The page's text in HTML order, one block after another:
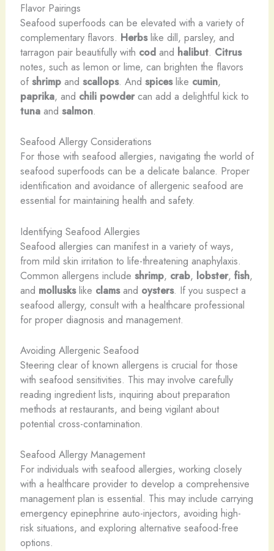
Flavor Pairings
Seafood superfoods can be elevated with a variety of
complementary flavors. Herbslike dill, parsley, and
tarragon pair beautifully with codand halibut. Citrus
notes, such as lemon or lime, can brighten the flavors
of shrimpand scallops. And spiceslike cumin,
paprika, and chili powdercan add a delightful kick to
tunaand salmon.
Seafood Allergy Considerations
For those with seafood allergies, navigating the world of
seafood superfoods can be a delicate balance. Proper
identification and avoidance of allergenic seafood are
essential for maintaining health and safety.
Identifying Seafood Allergies
Seafood allergies can manifest in a variety of ways,
from mild skin irritation to life-threatening anaphylaxis.
Common allergens include shrimp, crab, lobster, fish,
and molluskslike clamsand oysters. If you suspect a
seafood allergy, consult with a healthcare professional
for proper diagnosis and management.
Avoiding Allergenic Seafood
Steering clear of known allergens is crucial for those
with seafood sensitivities. This may involve carefully
reading ingredient lists, inquiring about preparation
methods at restaurants, and being vigilant about
potential cross-contamination.
Seafood Allergy Management
For individuals with seafood allergies, working closely
with a healthcare provider to develop a comprehensive
management plan is essential. This may include carrying
emergency epinephrine auto-injectors, avoiding high-
risk situations, and exploring alternative seafood-free
options.